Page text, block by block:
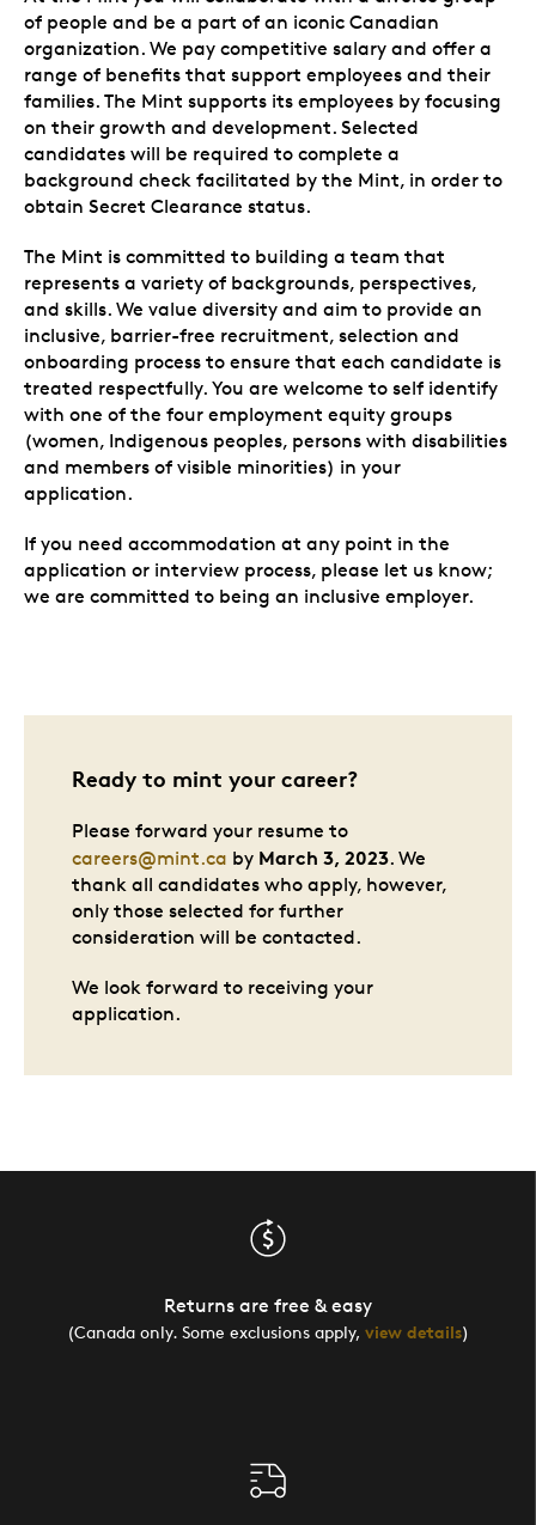
of people and be a part of an iconic Canadian
organization. We pay competitive salary and offer a
range of benefits that support employees and their
families. The Mint supports its employees by focusing
on their growth and development. Selected
candidates will be required to complete a
background check facilitated by the Mint, in order to
obtain Secret Clearance status.
The Mint is committed to building a team that
represents a variety of backgrounds, perspectives,
and skills. We value diversity and aim to provide an
inclusive, barrier-free recruitment, selection and
onboarding process to ensure that each candidate is
treated respectfully. You are welcome to self identify
with one of the four employment equity groups
(women, Indigenous peoples, persons with disabilities
and members of visible minorities) in your
application.
If you need accommodation at any point in the
application or interview process, please let us know;
we are committed to being an inclusive employer.
Ready to mint your career?
Please forward your resume to
careers@mint.ca by March 3, 2023. We
thank all candidates who apply, however,
only those selected for further
consideration will be contacted.
We look forward to receiving your
application.
Returns are free & easy
(Canada only. Some exclusions apply, view details)